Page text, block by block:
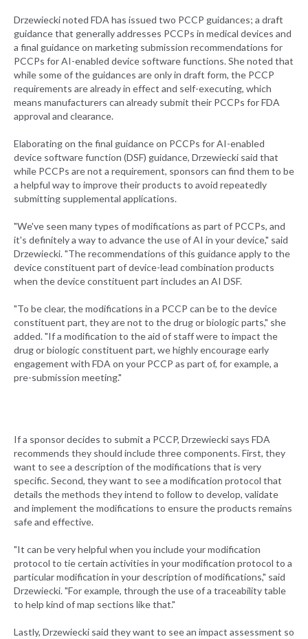
Drzewiecki noted FDA has issued two PCCP guidances; a draft
guidance that generally addresses PCCPs in medical devices and
a final guidance on marketing submission recommendations for
PCCPs for AI-enabled device software functions. She noted that
while some of the guidances are only in draft form, the PCCP
requirements are already in effect and self-executing, which
means manufacturers can already submit their PCCPs for FDA
approval and clearance.
Elaborating on the final guidance on PCCPs for AI-enabled
device software function (DSF) guidance, Drzewiecki said that
while PCCPs are not a requirement, sponsors can find them to be
a helpful way to improve their products to avoid repeatedly
submitting supplemental applications.
"We've seen many types of modifications as part of PCCPs, and
it's definitely a way to advance the use of AI in your device," said
Drzewiecki. "The recommendations of this guidance apply to the
device constituent part of device-lead combination products
when the device constituent part includes an AI DSF.
"To be clear, the modifications in a PCCP can be to the device
constituent part, they are not to the drug or biologic parts," she
added. "If a modification to the aid of staff were to impact the
drug or biologic constituent part, we highly encourage early
engagement with FDA on your PCCP as part of, for example, a
pre-submission meeting."
If a sponsor decides to submit a PCCP, Drzewiecki says FDA
recommends they should include three components. First, they
want to see a description of the modifications that is very
specific. Second, they want to see a modification protocol that
details the methods they intend to follow to develop, validate
and implement the modifications to ensure the products remains
safe and effective.
"It can be very helpful when you include your modification
protocol to tie certain activities in your modification protocol to a
particular modification in your description of modifications," said
Drzewiecki. "For example, through the use of a traceability table
to help kind of map sections like that."
Lastly, Drzewiecki said they want to see an impact assessment so